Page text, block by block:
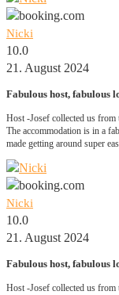
Nicki
10.0
21. August 2024
Fabulous host, fabulous
Host -Josef collected us
The accommodation is in a
made getting around super
Nicki
10.0
21. August 2024
Fabulous host, fabulous
Host -Josef collected us